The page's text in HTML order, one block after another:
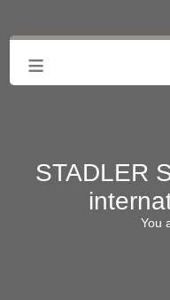
STADLER
You
≡